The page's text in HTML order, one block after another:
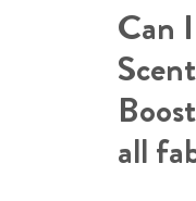
Can
Scent
all